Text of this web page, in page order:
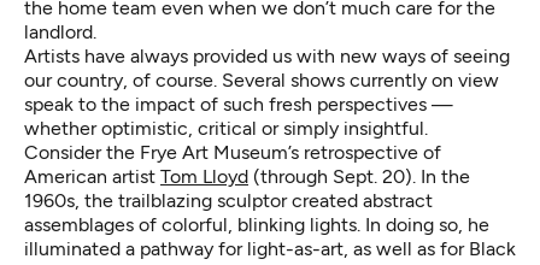
the home team even when we don’t much care for the
landlord.
Artists have always provided us with new ways of seeing
our country, of course. Several shows currently on view
speak to the impact of such fresh perspectives —
whether optimistic, critical or simply insightful.
Consider the Frye Art Museum’s retrospective of
American artist Tom Lloyd (through Sept. 20). In the
1960s, the trailblazing sculptor created abstract
assemblages of colorful, blinking lights. In doing so, he
illuminated a pathway for light-as-art, as well as for Black